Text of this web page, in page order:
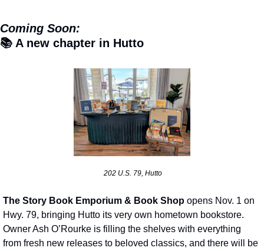
Coming Soon:
📚 A new chapter in Hutto
202 U.S. 79, Hutto
The Story Book Emporium & Book Shop opens Nov. 1 on
Hwy. 79, bringing Hutto its very own hometown bookstore.
Owner Ash O’Rourke is filling the shelves with everything
from fresh new releases to beloved classics, and there will be